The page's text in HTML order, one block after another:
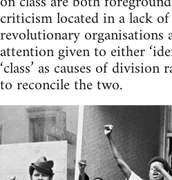
criticism located in a lack
revolutionary organisations
attention given to either
‘class’ as causes of
to reconcile the two.